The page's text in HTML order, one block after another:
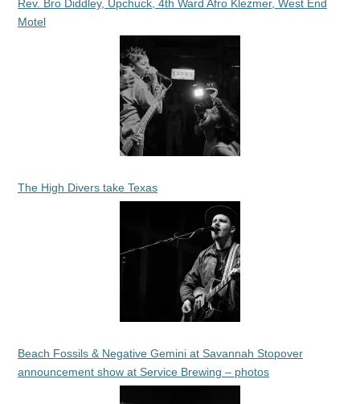
Rev. Bro Diddley, Upchuck, 4th Ward Afro Klezmer, West End
Motel
The High Divers take Texas
Beach Fossils & Negative Gemini at Savannah Stopover
announcement show at Service Brewing – photos